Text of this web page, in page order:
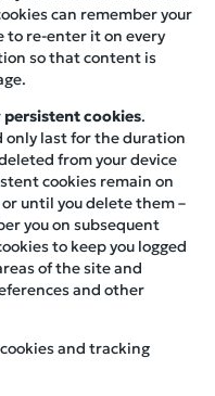
can remember your
to re-enter it on every
so that content is
persistent cookies.
only last for the duration
from your device
cookies remain on
until you delete them –
you on subsequent
to keep you logged
of the site and
and other
and tracking